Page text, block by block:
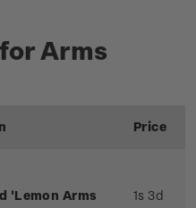
Arms
Price
'Lemon Arms
1s 3d